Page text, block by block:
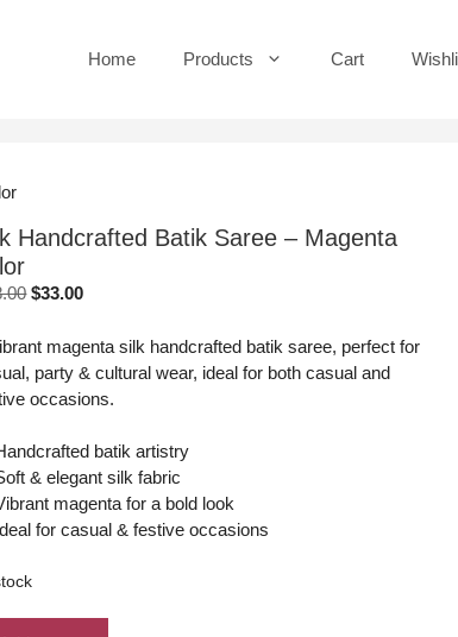
Home Products Cart
Handcrafted Batik Saree – Magenta
Original
was:
$38.00.
$33.00Current
is:
$33.00.
magenta silk handcrafted batik saree, perfect for
party & cultural wear, ideal for both casual and
occasions.
batik artistry
& elegant silk fabric
magenta for a bold look
for casual & festive occasions